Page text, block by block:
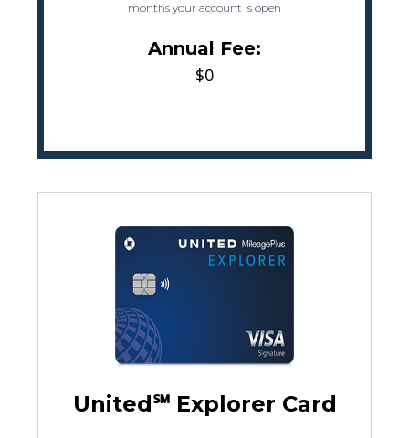
months your account is open
Annual Fee:
$0
United℠ Explorer Card